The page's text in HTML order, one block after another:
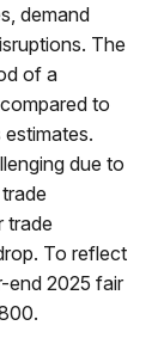
demand
The
of a
to
due to
trade
To reflect
end 2025 fair